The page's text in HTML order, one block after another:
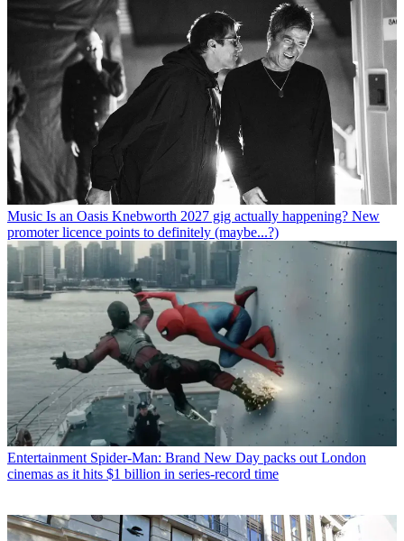
Music Is an Oasis Knebworth 2027 gig actually happening? New
promoter licence points to definitely (maybe...?)
Entertainment Spider-Man: Brand New Day packs out London
cinemas as it hits $1 billion in series-record time